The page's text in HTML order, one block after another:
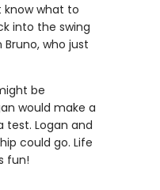
know what to
into the swing
who just
be
would make a
test. Logan and
could go. Life
fun!